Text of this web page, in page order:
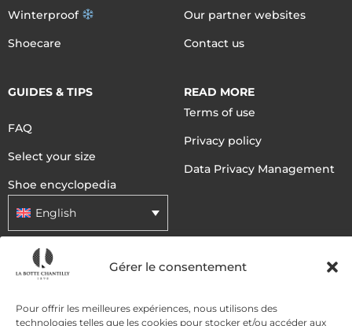
Gérer le consentement
Pour offrir les meilleures expériences, nous utilisons des
technologies telles que les cookies pour stocker et/ou accéder aux
Winterproof
Shoecare
Our partner websites
Contact us
GUIDES & TIPS
FAQ
Select your size
Shoe encyclopedia
English
READ MORE
Terms of use
Privacy policy
Data Privacy Management
DELIVERY METHODS
PAYMENT METHODS